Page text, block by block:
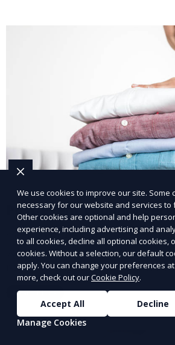
Post-Event Laundry
Our Post-Event Laundry Service
volumes of linens, tablecloths, and
need cleaning after an event. We
professional cleaning to get your
pristine condition.
Learn More
We use cookies to improve our site. Some
necessary for our website and services to
Other cookies are optional and help
experience, including advertising and
to all cookies, decline all optional cookies,
cookies. Without a selection, our default
apply. You can change your preferences
more, check out ourCookie Policy.
Accept All
Decline
Manage Cookies